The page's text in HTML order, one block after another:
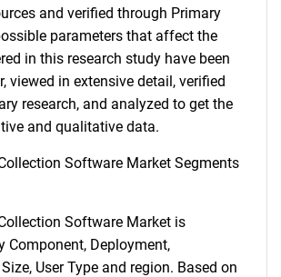
and verified through Primary
parameters that affect the
in this research study have been
viewed in extensive detail, verified
research, and analyzed to get the
and qualitative data.
Software Market Segments
Software Market is
Component, Deployment,
User Type and region. Based on